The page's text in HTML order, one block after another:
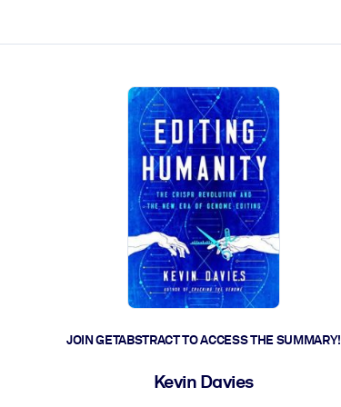
JOIN GETABSTRACT TO ACCESS THE SUMMARY!
Kevin Davies